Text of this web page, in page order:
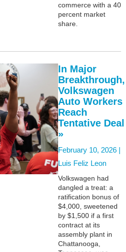
commerce with a 40
percent market
share.
In Major
Breakthrough,
Volkswagen
Auto Workers
Reach
Tentative Deal
»
February 10, 2026 |
Luis Feliz Leon
Volkswagen had
dangled a treat: a
ratification bonus of
$4,000, sweetened
by $1,500 if a first
contract at its
assembly plant in
Chattanooga,